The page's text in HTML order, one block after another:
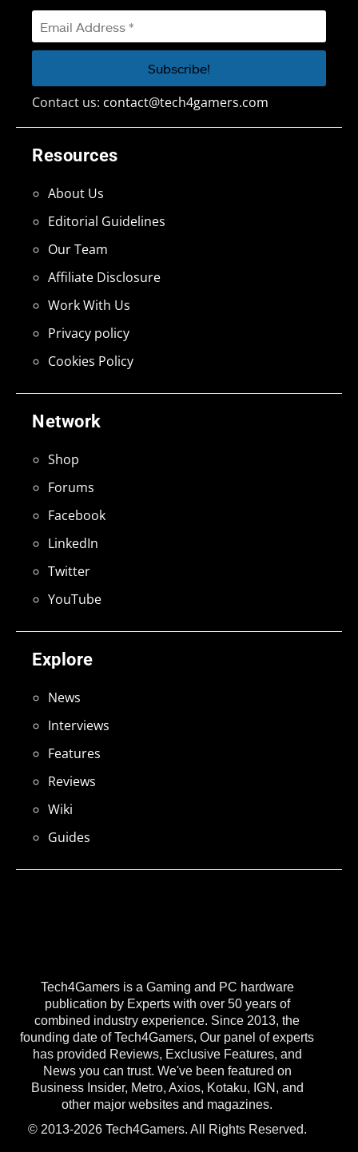
Tech4Gamers is a Gaming and PC hardware
publication by Experts with over 50 years of
combined industry experience. Since 2013, the
founding date of Tech4Gamers, Our panel of experts
has provided Reviews, Exclusive Features, and
News you can trust. We've been featured on
Business Insider, Metro, Axios, Kotaku, IGN, and
other major websites and magazines.
© 2013-2026 Tech4Gamers. All Rights Reserved.
Explore
News
Interviews
Features
Reviews
Wiki
Guides
Network
Shop
Forums
Facebook
LinkedIn
Twitter
YouTube
Resources
About Us
Editorial Guidelines
Our Team
Affiliate Disclosure
Work With Us
Privacy policy
Cookies Policy
Contact us: contact@tech4gamers.com